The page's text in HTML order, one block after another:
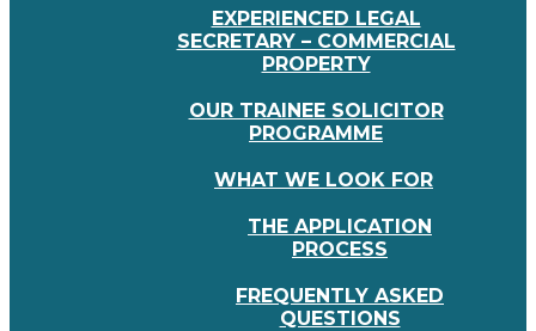
EXPERIENCED LEGAL
SECRETARY – COMMERCIAL
PROPERTY
OUR TRAINEE SOLICITOR
PROGRAMME
WHAT WE LOOK FOR
THE APPLICATION
PROCESS
FREQUENTLY ASKED
QUESTIONS